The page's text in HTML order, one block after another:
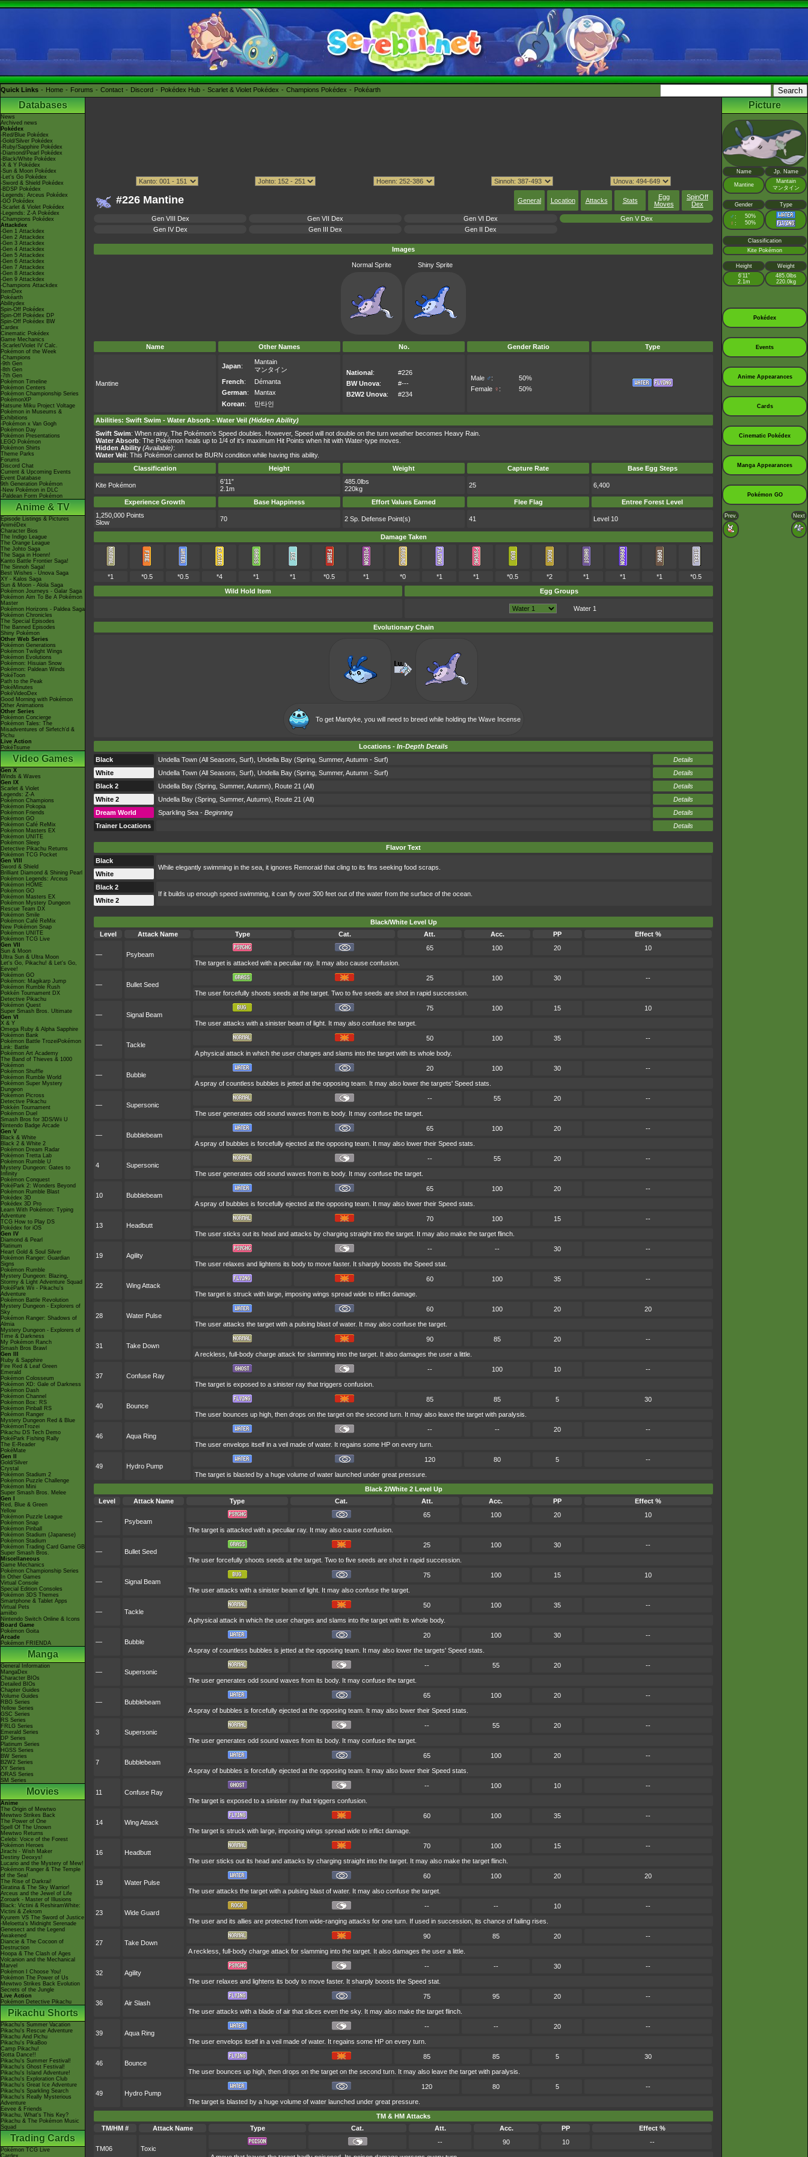
Quick Links Home Forums Contact Discord Pokédex Hub Scarlet & Violet Pokédex Champions Pokédex Pokéarth
Databases
News
Archived news
Pokédex
-Red/Blue Pokédex
-Gold/Silver Pokédex
-Ruby/Sapphire Pokédex
-Diamond/Pearl Pokédex
-Black/White Pokédex
-X & Y Pokédex
-Sun & Moon Pokédex
-Let's Go Pokédex
-Sword & Shield Pokédex
-BDSP Pokédex
-Legends: Arceus Pokédex
-GO Pokédex
-Scarlet & Violet Pokédex
-Legends: Z-A Pokédex
-Champions Pokédex
Attackdex
-Gen 1 Attackdex
-Gen 2 Attackdex
-Gen 3 Attackdex
-Gen 4 Attackdex
-Gen 5 Attackdex
-Gen 6 Attackdex
-Gen 7 Attackdex
-Gen 8 Attackdex
-Gen 9 Attackdex
-Champions Attackdex
ItemDex
Pokéarth
Abilitydex
Spin-Off Pokédex
Spin-Off Pokédex DP
Spin-Off Pokédex BW
Cardex
Cinematic Pokédex
Game Mechanics
-Scarlet/Violet IV Calc.
Pokémon of the Week
-Champions
-9th Gen
-8th Gen
-7th Gen
Pokémon Timeline
Pokémon Centers
Pokémon Championship Series
PokémonXP
Hatsune Miku Project Voltage
Pokémon in Museums &
Exhibitions
-Pokémon x Van Gogh
Pokémon Day
Pokémon Presentations
LEGO Pokémon
Pokémon Shirts
Theme Parks
Forums
Discord Chat
Current & Upcoming Events
Event Database
9th Generation Pokémon
-New Pokémon in DLC
-Paldean Form Pokémon
Anime & TV
Episode Listings & Pictures
AniméDex
Character Bios
The Indigo League
The Orange League
The Johto Saga
The Saga in Hoenn!
Kanto Battle Frontier Saga!
The Sinnoh Saga!
Best Wishes - Unova Saga
XY - Kalos Saga
Sun & Moon - Alola Saga
Pokémon Journeys - Galar Saga
Pokémon Aim To Be A Pokémon
Master
Pokémon Horizons - Paldea Saga
Pokémon Chronicles
The Special Episodes
The Banned Episodes
Shiny Pokémon
Other Web Series
Pokémon Generations
Pokémon Twilight Wings
Pokémon Evolutions
Pokémon: Hisuian Snow
Pokémon: Paldean Winds
PokéToon
Path to the Peak
PokéMinutes
PokéVideoDex
Good Morning with Pokémon
Other Animations
Other Series
Pokémon Concierge
Pokémon Tales: The
Misadventures of Sirfetch'd &
Pichu
Live Action
PokéTsume
Video Games
Gen X
Winds & Waves
Gen IX
Scarlet & Violet
Legends: Z-A
Pokémon Champions
Pokémon Pokopia
Pokémon Friends
Pokémon GO
Pokémon Café ReMix
Pokémon Masters EX
Pokémon UNITE
Pokémon Sleep
Detective Pikachu Returns
Pokémon TCG Pocket
Gen VIII
Sword & Shield
Brilliant Diamond & Shining Pearl
Pokémon Legends: Arceus
Pokémon HOME
Pokémon GO
Pokémon Masters EX
Pokémon Mystery Dungeon
Rescue Team DX
Pokémon Smile
Pokémon Café ReMix
New Pokémon Snap
Pokémon UNITE
Pokémon TCG Live
Gen VII
Sun & Moon
Ultra Sun & Ultra Moon
Let's Go, Pikachu! & Let's Go,
Eevee!
Pokémon GO
Pokémon: Magikarp Jump
Pokémon Rumble Rush
Pokkén Tournament DX
Detective Pikachu
Pokémon Quest
Super Smash Bros. Ultimate
Gen VI
X & Y
Omega Ruby & Alpha Sapphire
Pokémon Bank
Pokémon Battle TrozeiPokémon
Link: Battle
Pokémon Art Academy
The Band of Thieves & 1000
Pokémon
Pokémon Shuffle
Pokémon Rumble World
Pokémon Super Mystery
Dungeon
Pokémon Picross
Detective Pikachu
Pokkén Tournament
Pokémon Duel
Smash Bros for 3DS/Wii U
Nintendo Badge Arcade
Gen V
Black & White
Black 2 & White 2
Pokémon Dream Radar
Pokémon Tretta Lab
Pokémon Rumble U
Mystery Dungeon: Gates to
Infinity
Pokémon Conquest
PokéPark 2: Wonders Beyond
Pokémon Rumble Blast
Pokédex 3D
Pokédex 3D Pro
Learn With Pokémon: Typing
Adventure
TCG How to Play DS
Pokédex for iOS
Gen IV
Diamond & Pearl
Platinum
Heart Gold & Soul Silver
Pokémon Ranger: Guardian
Signs
Pokémon Rumble
Mystery Dungeon: Blazing,
Stormy & Light Adventure Squad
PokéPark Wii - Pikachu's
Adventure
Pokémon Battle Revolution
Mystery Dungeon - Explorers of
Sky
Pokémon Ranger: Shadows of
Almia
Mystery Dungeon - Explorers of
Time & Darkness
My Pokémon Ranch
Smash Bros Brawl
Gen III
Ruby & Sapphire
Fire Red & Leaf Green
Emerald
Pokémon Colosseum
Pokémon XD: Gale of Darkness
Pokémon Dash
Pokémon Channel
Pokémon Box: RS
Pokémon Pinball RS
Pokémon Ranger
Mystery Dungeon Red & Blue
PokémonTrozei
Pikachu DS Tech Demo
PokéPark Fishing Rally
The E-Reader
PokéMate
Gen II
Gold/Silver
Crystal
Pokémon Stadium 2
Pokémon Puzzle Challenge
Pokémon Mini
Super Smash Bros. Melee
Gen I
Red, Blue & Green
Yellow
Pokémon Puzzle League
Pokémon Snap
Pokémon Pinball
Pokémon Stadium (Japanese)
Pokémon Stadium
Pokémon Trading Card Game GB
Super Smash Bros.
Miscellaneous
Game Mechanics
Pokémon Championship Series
In Other Games
Virtual Console
Special Edition Consoles
Pokémon 3DS Themes
Smartphone & Tablet Apps
Virtual Pets
amiibo
Nintendo Switch Online & Icons
Board Game
Pokémon Goita
Arcade
Pokémon FRIENDA
Manga
General Information
MangaDex
Character BIOs
Detailed BIOs
Chapter Guides
Volume Guides
RBG Series
Yellow Series
GSC Series
RS Series
FRLG Series
Emerald Series
DP Series
Platinum Series
HGSS Series
BW Series
B2W2 Series
XY Series
ORAS Series
SM Series
Movies
Anime
The Origin of Mewtwo
Mewtwo Strikes Back
The Power of One
Spell Of The Unown
Mewtwo Returns
Celebi: Voice of the Forest
Pokémon Heroes
Jirachi - Wish Maker
Destiny Deoxys!
Lucario and the Mystery of Mew!
Pokémon Ranger & The Temple
of the Sea!
The Rise of Darkrai!
Giratina & The Sky Warrior!
Arceus and the Jewel of Life
Zoroark - Master of Illusions
Black: Victini & ReshiramWhite:
Victini & Zekrom
Kyurem VS The Sword of Justice
-Meloetta's Midnight Serenade
Genesect and the Legend
Awakened
Diancie & The Cocoon of
Destruction
Hoopa & The Clash of Ages
Volcanion and the Mechanical
Marvel
Pokémon I Choose You!
Pokémon The Power of Us
Mewtwo Strikes Back Evolution
Secrets of the Jungle
Live Action
Pokémon Detective Pikachu
Pikachu Shorts
Pikachu's Summer Vacation
Pikachu's Rescue Adventure
Pikachu And Pichu
Pikachu's PikaBoo
Camp Pikachu!
Gotta Dance!!
Pikachu's Summer Festival!
Pikachu's Ghost Festival!
Pikachu's Island Adventure!
Pikachu's Exploration Club
Pikachu's Great Ice Adventure
Pikachu's Sparkling Search
Pikachu's Really Mysterious
Adventure
Eevee & Friends
Pikachu, What's This Key?
Pikachu & The Pokémon Music
Squad
Trading Cards
Pokémon TCG Live
Cardex
#226 Mantine General Location Attacks Stats
Egg
Moves
SpinOff
Dex
Gen VIII Dex
Gen VII Dex Gen VI Dex
Gen V Dex
Gen IV Dex
Gen III Dex Gen II Dex
Images
Normal Sprite Shiny Sprite
Name Other Names No. Gender Ratio Type
Mantine
Japan:
Mantain
マンタイン
French:
Démanta
German:
Mantax
Korean: 만타인
National:
#226
BW Unova:
#---
B2W2 Unova: #234
Male ♂:
50%
Female ♀ : 50%
Abilities: Swift Swim - Water Absorb - Water Veil (Hidden Ability)
Swift Swim: When rainy, The Pokémon’s Speed doubles. However, Speed will not double on the turn weather becomes Heavy Rain.
Water Absorb: The Pokémon heals up to 1/4 of it’s maximum Hit Points when hit with Water-type moves.
Hidden Ability (Available):
Water Veil: This Pokémon cannot be BURN condition while having this ability.
Classification
Height Weight Capture Rate Base Egg Steps
Kite Pokémon
6’11”
2.1m
485.0lbs
220kg
25 6,400
Experience Growth Base Happiness Effort Values Earned Flee Flag
Entree Forest Level
1,250,000 Points
Slow
70 2 Sp. Defense Point(s) 41 Level 10
Damage Taken
*1 *0.5 *0.5 *4 *1 *1 *0.5 *1 *0 *1 *1 *0.5 *2 *1 *1 *1
*0.5
Wild Hold Item
Egg Groups
Water 1
Evolutionary Chain
To get Mantyke, you will need to breed while holding the Wave Incense
Locations - In-Depth Details
Black
Undella Town (All Seasons, Surf), Undella Bay (Spring, Summer, Autumn - Surf)
Details
White
Undella Town (All Seasons, Surf), Undella Bay (Spring, Summer, Autumn - Surf)
Details
Black 2
Undella Bay (Spring, Summer, Autumn), Route 21 (All)
Details
White 2
Undella Bay (Spring, Summer, Autumn), Route 21 (All)
Details
Dream World
Sparkling Sea - Beginning
Details
Trainer Locations
Details
Flavor Text
Black
While elegantly swimming in the sea, it ignores Remoraid that cling to its fins seeking food scraps.
White
Black 2
If it builds up enough speed swimming, it can fly over 300 feet out of the water from the surface of the ocean.
White 2
Black/White Level Up
Level
Attack Name Type Cat. Att. Acc. PP Effect %
— Psybeam
65 100 20 10
The target is attacked with a peculiar ray. It may also cause confusion.
— Bullet Seed
25 100 30 --
The user forcefully shoots seeds at the target. Two to five seeds are shot in rapid succession.
— Signal Beam
75 100 15 10
The user attacks with a sinister beam of light. It may also confuse the target.
— Tackle
50 100 35 --
A physical attack in which the user charges and slams into the target with its whole body.
— Bubble
20 100 30 --
A spray of countless bubbles is jetted at the opposing team. It may also lower the targets' Speed stats.
— Supersonic
-- 55 20 --
The user generates odd sound waves from its body. It may confuse the target.
— Bubblebeam
65 100 20 --
A spray of bubbles is forcefully ejected at the opposing team. It may also lower their Speed stats.
4 Supersonic
-- 55 20 --
The user generates odd sound waves from its body. It may confuse the target.
10 Bubblebeam
65 100 20 --
A spray of bubbles is forcefully ejected at the opposing team. It may also lower their Speed stats.
13 Headbutt
70 100 15 --
The user sticks out its head and attacks by charging straight into the target. It may also make the target flinch.
19 Agility
-- -- 30 --
The user relaxes and lightens its body to move faster. It sharply boosts the Speed stat.
22 Wing Attack
60 100 35 --
The target is struck with large, imposing wings spread wide to inflict damage.
28 Water Pulse
60 100 20 20
The user attacks the target with a pulsing blast of water. It may also confuse the target.
31 Take Down
90 85 20 --
A reckless, full-body charge attack for slamming into the target. It also damages the user a little.
37 Confuse Ray
-- 100 10 --
The target is exposed to a sinister ray that triggers confusion.
40 Bounce
85 85 5 30
The user bounces up high, then drops on the target on the second turn. It may also leave the target with paralysis.
46 Aqua Ring
-- -- 20 --
The user envelops itself in a veil made of water. It regains some HP on every turn.
49 Hydro Pump
120 80 5 --
The target is blasted by a huge volume of water launched under great pressure.
Black 2/White 2 Level Up
Level
Attack Name Type Cat. Att. Acc. PP Effect %
— Psybeam
65 100 20 10
The target is attacked with a peculiar ray. It may also cause confusion.
— Bullet Seed
25 100 30 --
The user forcefully shoots seeds at the target. Two to five seeds are shot in rapid succession.
— Signal Beam
75 100 15 10
The user attacks with a sinister beam of light. It may also confuse the target.
— Tackle
50 100 35 --
A physical attack in which the user charges and slams into the target with its whole body.
— Bubble
20 100 30 --
A spray of countless bubbles is jetted at the opposing team. It may also lower the targets' Speed stats.
— Supersonic
-- 55 20 --
The user generates odd sound waves from its body. It may confuse the target.
— Bubblebeam
65 100 20 --
A spray of bubbles is forcefully ejected at the opposing team. It may also lower their Speed stats.
3 Supersonic
-- 55 20 --
The user generates odd sound waves from its body. It may confuse the target.
7 Bubblebeam
65 100 20 --
A spray of bubbles is forcefully ejected at the opposing team. It may also lower their Speed stats.
11 Confuse Ray
-- 100 10 --
The target is exposed to a sinister ray that triggers confusion.
14 Wing Attack
60 100 35 --
The target is struck with large, imposing wings spread wide to inflict damage.
16 Headbutt
70 100 15 --
The user sticks out its head and attacks by charging straight into the target. It may also make the target flinch.
19 Water Pulse
60 100 20 20
The user attacks the target with a pulsing blast of water. It may also confuse the target.
23 Wide Guard
-- -- 10 --
The user and its allies are protected from wide-ranging attacks for one turn. If used in succession, its chance of failing rises.
27 Take Down
90 85 20 --
A reckless, full-body charge attack for slamming into the target. It also damages the user a little.
32 Agility
-- -- 30 --
The user relaxes and lightens its body to move faster. It sharply boosts the Speed stat.
36 Air Slash
75 95 20 --
The user attacks with a blade of air that slices even the sky. It may also make the target flinch.
39 Aqua Ring
-- -- 20 --
The user envelops itself in a veil made of water. It regains some HP on every turn.
46 Bounce
85 85 5 30
The user bounces up high, then drops on the target on the second turn. It may also leave the target with paralysis.
49 Hydro Pump
120 80 5 --
The target is blasted by a huge volume of water launched under great pressure.
TM & HM Attacks
TM/HM #
Attack Name Type Cat. Att. Acc. PP Effect %
TM06 Toxic
-- 90 10 --
Picture
Name Jp. Name
Mantine
Mantain
マンタイン
Gender Type
♂ : 50%
♀ : 50%
Classification
Kite Pokémon
Height
Weight
6’11”
2.1m
485.0lbs
220.0kg
Pokédex
Events
Anime Appearances
Cards
Cinematic Pokédex
Manga Appearances
Pokémon GO
Prev. Next